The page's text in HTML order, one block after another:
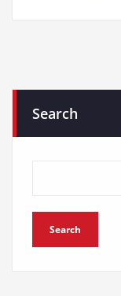
pagination
Search
Search